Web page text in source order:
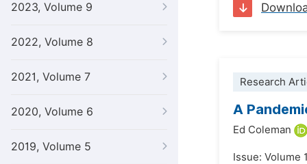
2023, Volume 9
2022, Volume 8
2021, Volume 7
2020, Volume 6
2019, Volume 5
Research
A
Ed Coleman
Issue: Volume